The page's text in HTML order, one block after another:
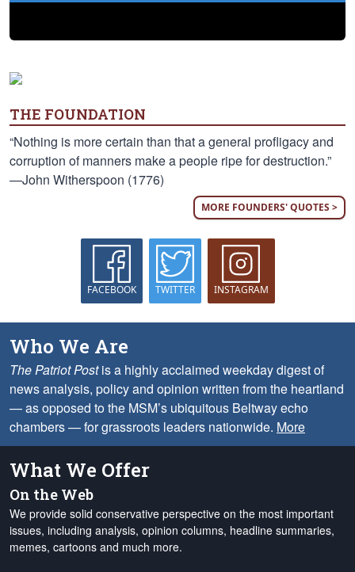
THE FOUNDATION
“Nothing is more certain than that a general profligacy and
corruption of manners make a people ripe for destruction.”
—John Witherspoon (1776)
MORE FOUNDERS' QUOTES >
FACEBOOK TWITTER INSTAGRAM
Who We Are
The Patriot Postis a highly acclaimed weekday digest of
news analysis, policy and opinion written from the heartland
— as opposed to the MSM’s ubiquitous Beltway echo
chambers — for grassroots leaders nationwide. More
What We Offer
On the Web
We provide solid conservative perspective on the most important
issues, including analysis, opinion columns, headline summaries,
memes, cartoons and much more.